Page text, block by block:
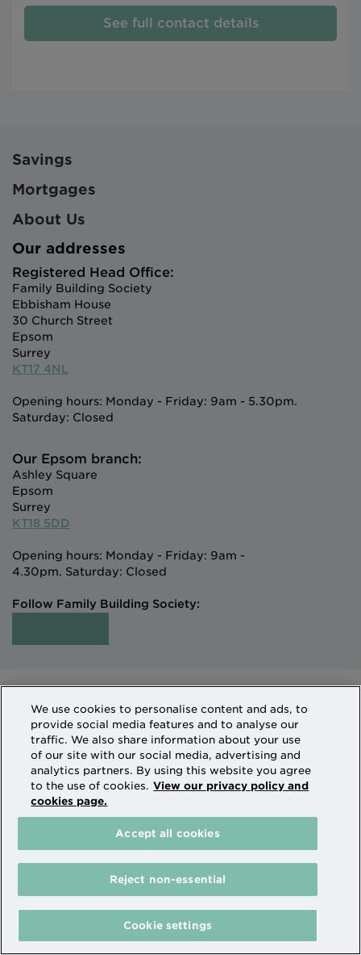
See full contact details
Savings
Mortgages
About Us
Our addresses
Registered Head Office:
Family Building Society
Ebbisham House
30 Church Street
Epsom
Surrey
KT17 4NL
Opening hours: Monday - Friday: 9am - 5.30pm.
Saturday: Closed
Our Epsom branch:
Ashley Square
Epsom
Surrey
KT18 5DD
Opening hours: Monday - Friday: 9am -
4.30pm. Saturday: Closed
Follow Family Building Society:
Intermediaries
Terms of Access
Sitemap
Cookies & Privacy
How we use personal information
Family Building Society is a trading name of National
Counties Building Society which is authorised by the
Prudential Regulation Authority and regulated by the
Financial Conduct Authority and the Prudential
Financial Services Register Firm Reference Number
206080.
The Family Building Society receives payment from
partners where an introduction to their services leads
to a transaction taking place.
We use cookies to personalise content and ads, to
provide social media features and to analyse our
traffic. We also share information about your use
of our site with our social media, advertising and
analytics partners. By using this website you agree
to the use of cookies. View our privacy policy and
cookies page.
Cookie settings
Reject non-essential
Accept all cookies